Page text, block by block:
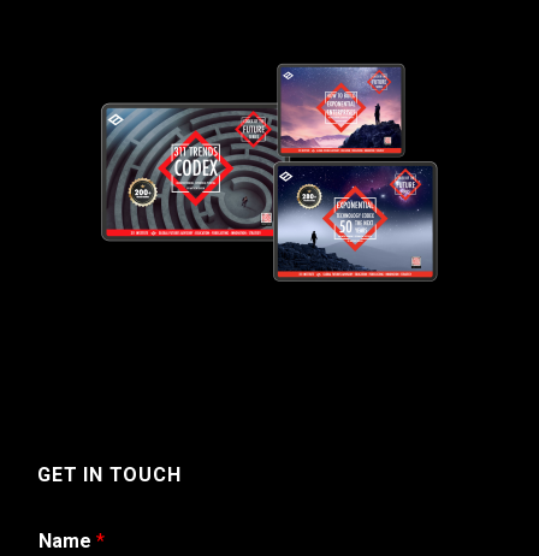
GET IN TOUCH
Name *